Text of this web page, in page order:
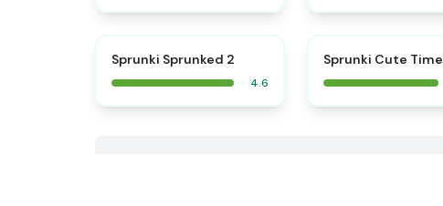
Sprunki Sprunked 2
4.6
Sprunki Cute Time